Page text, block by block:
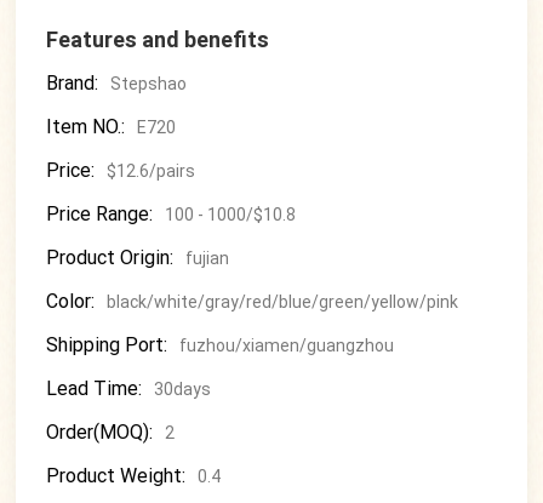
Features and benefits
Brand: Stepshao
Item NO.: E720
Price: $12.6/pairs
Price Range: 100 - 1000/$10.8
Product Origin: fujian
Color: black/white/gray/red/blue/green/yellow/pink
Shipping Port: fuzhou/xiamen/guangzhou
Lead Time: 30days
Order(MOQ): 2
Product Weight: 0.4